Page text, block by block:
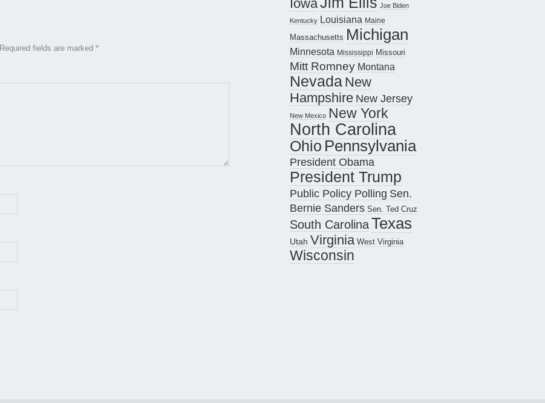
Required fields are marked *
Iowa Joe Biden
Kentucky Louisiana Maine
Massachusetts Michigan
Minnesota Mississippi Missouri
Mitt Romney Montana
Nevada New
Hampshire New Jersey
New Mexico New York
North Carolina
Ohio Pennsylvania
President Obama
President Trump
Public Policy Polling Sen.
Bernie Sanders Sen. Ted Cruz
South CarolinaTexas
Utah Virginia West Virginia
Wisconsin